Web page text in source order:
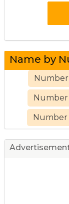
Name by
Number
Number
Number